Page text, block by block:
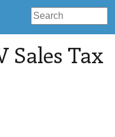
Sales Tax